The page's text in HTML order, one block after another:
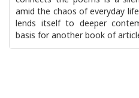
amid the chaos of everyday
lends itself to deeper
basis for another book of